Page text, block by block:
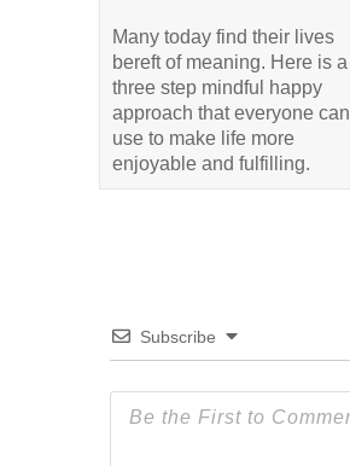
Many today find their lives
bereft of meaning. Here is a
three step mindful happy
approach that everyone can
use to make life more
enjoyable and fulfilling.
Subscribe